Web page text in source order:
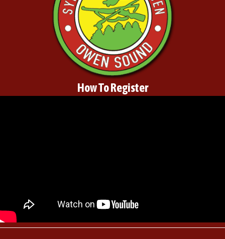
How To Register